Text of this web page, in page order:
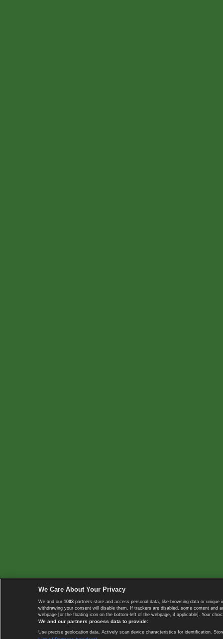
We Care About Your Privacy
We and our 1003 partners store and access personal data, like browsing data or
withdrawing your consent will disable them. If trackers are disabled, some content
webpage [or the floating icon on the bottom-left of the webpage, if applicable]. Your
We and our partners process data to provide:
Use precise geolocation data. Actively scan device characteristics for identification.